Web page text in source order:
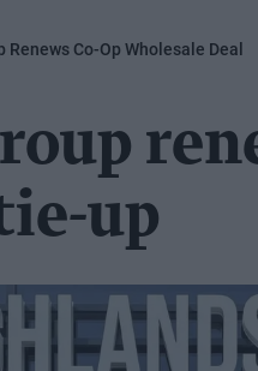
Renews Co-Op Wholesale Deal
up